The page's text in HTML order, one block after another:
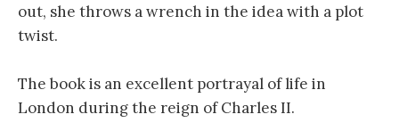
out, she throws a wrench in the idea with a plot
twist.
The book is an excellent portrayal of life in
London during the reign of Charles II.